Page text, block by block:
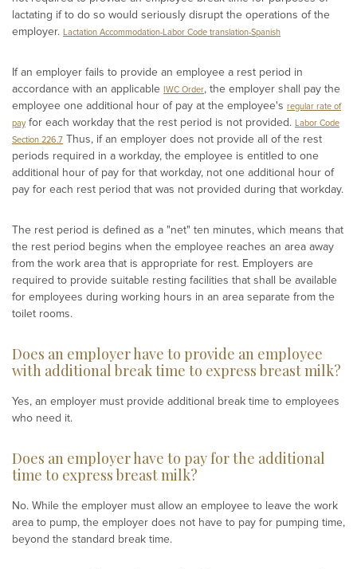
lactating if to do so would seriously disrupt the operations of the
employer. Lactation Accommodation-Labor Code translation-Spanish
If an employer fails to provide an employee a rest period in
accordance with an applicable IWC Order, the employer shall pay the
employee one additional hour of pay at the employee's regular rate of
payfor each workday that the rest period is not provided. Labor Code
Section 226.7 Thus, if an employer does not provide all of the rest
periods required in a workday, the employee is entitled to one
additional hour of pay for that workday, not one additional hour of
pay for each rest period that was not provided during that workday.
The rest period is defined as a "net" ten minutes, which means that
the rest period begins when the employee reaches an area away
from the work area that is appropriate for rest. Employers are
required to provide suitable resting facilities that shall be available
for employees during working hours in an area separate from the
toilet rooms.
Does an employer have to provide an employee
with additional break time to express breast milk?
Yes, an employer must provide additional break time to employees
who need it.
Does an employer have to pay for the additional
time to express breast milk?
No. While the employer must allow an employee to leave the work
area to pump, the employer does not have to pay for pumping time,
beyond the standard break time.